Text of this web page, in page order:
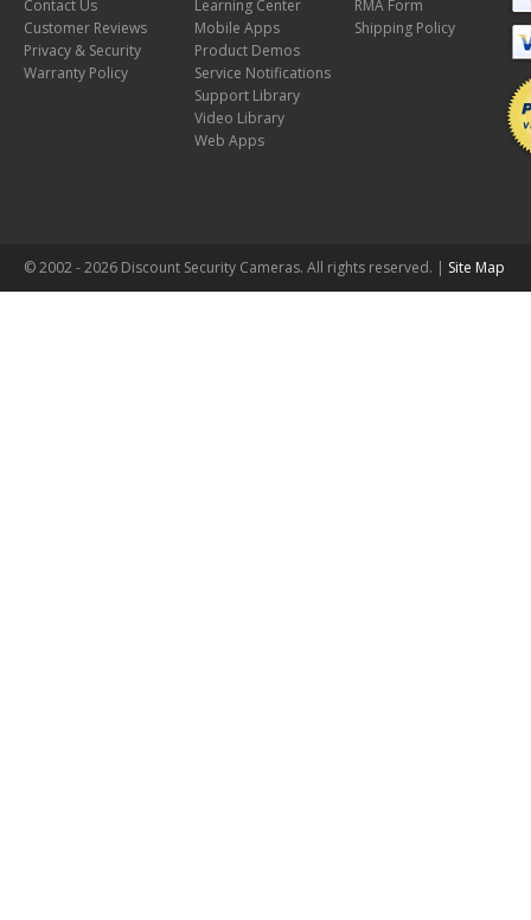
Contact Us
Customer Reviews
Privacy & Security
Warranty Policy
Learning Center
Mobile Apps
Product Demos
Service Notifications
Support Library
Video Library
Web Apps
RMA Form
Shipping Policy
© 2002 -2026 Discount Security Cameras. All rights reserved. | Site Map